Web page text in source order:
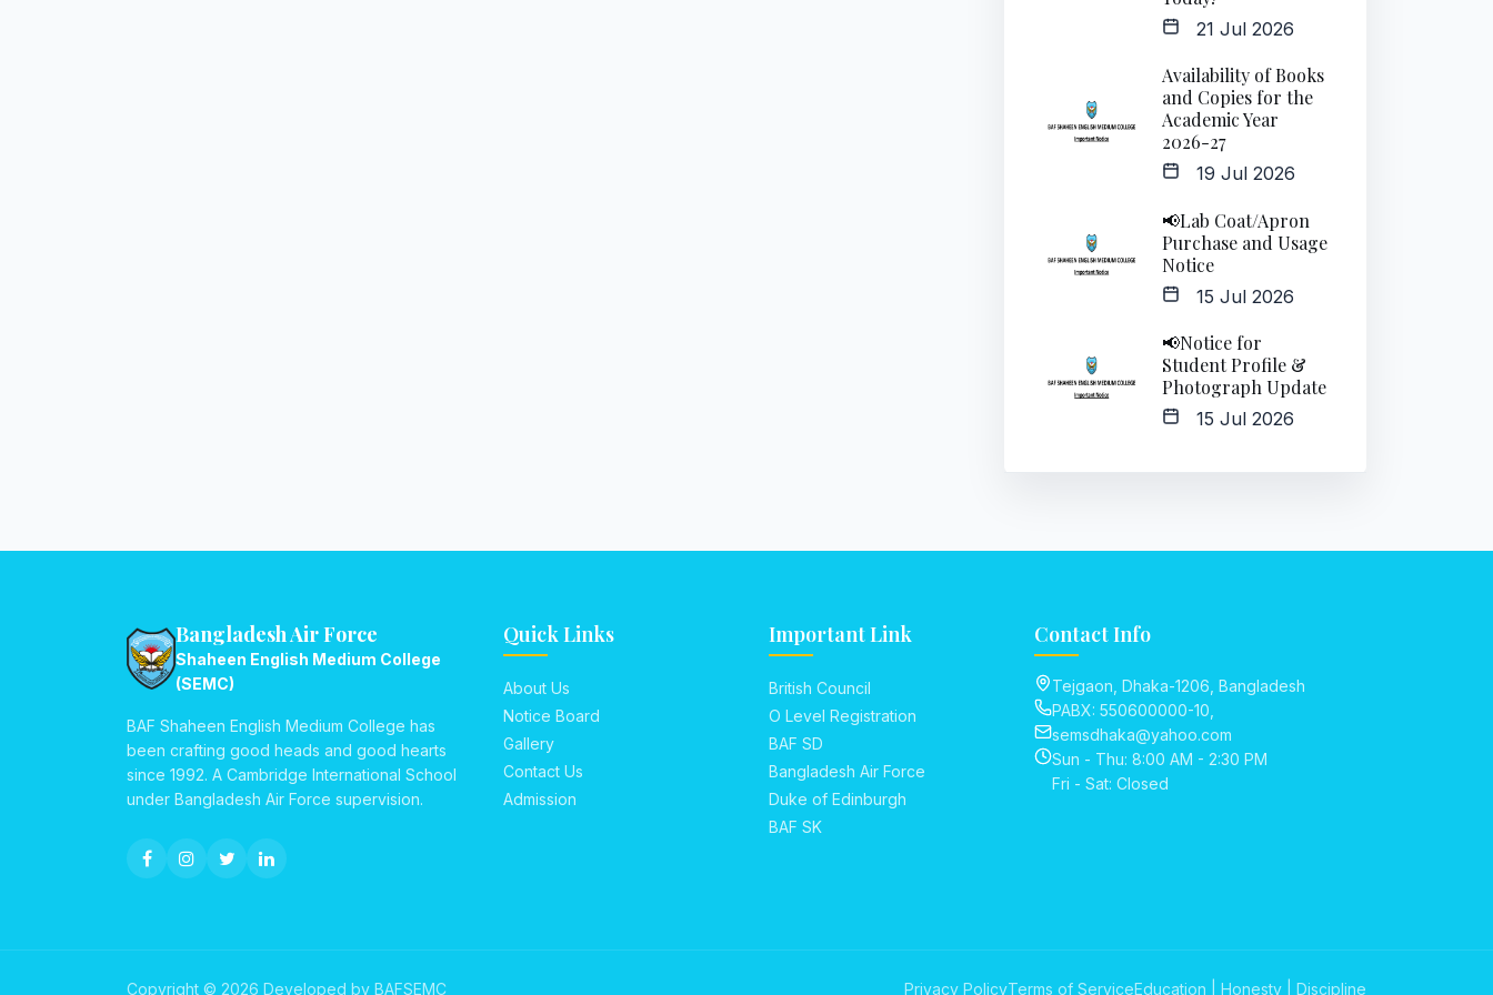
21 Jul 2026
Availability of Books
and Copies for the
Academic Year
2026-27
19 Jul 2026
📢Lab Coat/Apron
Purchase and Usage
Notice
15 Jul 2026
📢Notice for
Student Profile &
Photograph Update
15 Jul 2026
Bangladesh Air Force
Shaheen English Medium College
(SEMC)
BAF Shaheen English Medium College has
been crafting good heads and good hearts
since 1992. A Cambridge International School
under Bangladesh Air Force supervision.
Quick Links
About Us
Notice Board
Gallery
Contact Us
Admission
Important Link
British Council
O Level Registration
BAF SD
Bangladesh Air Force
Duke of Edinburgh
BAF SK
Contact Info
Tejgaon, Dhaka-1206, Bangladesh
PABX: 550600000-10,
semsdhaka@yahoo.com
Sun - Thu: 8:00 AM - 2:30 PM
Fri - Sat: Closed
Copyright © 2026 Developed by BAFSEMC Privacy PolicyTerms of ServiceEducation | Honesty | Discipline